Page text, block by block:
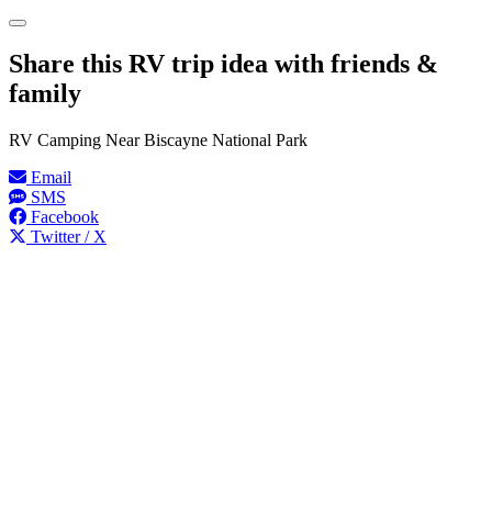
Share this RV trip idea with friends &
family
RV Camping Near Biscayne National Park
Email
SMS
Facebook
Twitter / X